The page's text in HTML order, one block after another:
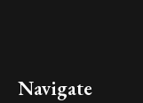
Navigate